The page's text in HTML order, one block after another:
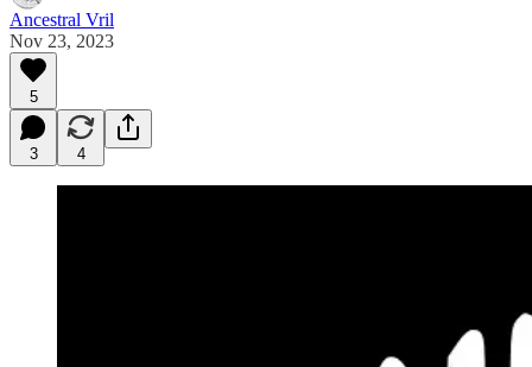
Ancestral Vril
Nov 23, 2023
5
3 4